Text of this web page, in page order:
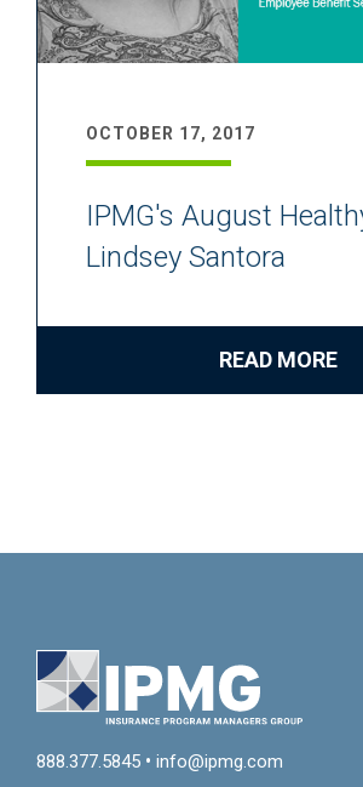
OCTOBER 17, 2017
IPMG's August
Lindsey Santora
READ MORE
888.377.5845 • info@ipmg.com